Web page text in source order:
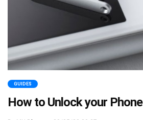
GUIDES
How to Unlock your Phone